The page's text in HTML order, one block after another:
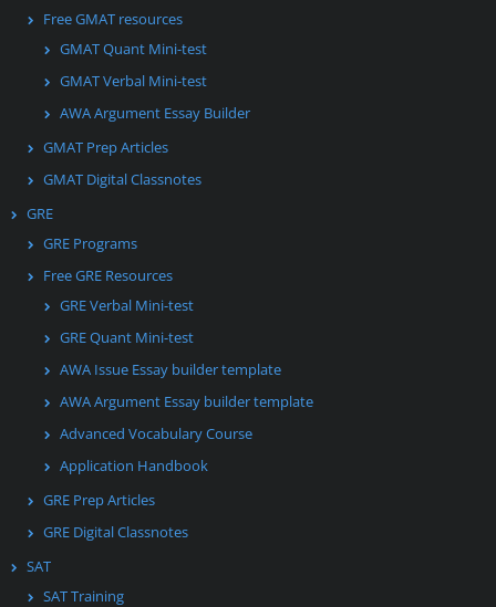
Free GMAT resources
GMAT Quant Mini-test
GMAT Verbal Mini-test
AWA Argument Essay Builder
GMAT Prep Articles
GMAT Digital Classnotes
GRE
GRE Programs
Free GRE Resources
GRE Verbal Mini-test
GRE Quant Mini-test
AWA Issue Essay builder template
AWA Argument Essay builder template
Advanced Vocabulary Course
Application Handbook
GRE Prep Articles
GRE Digital Classnotes
SAT
SAT Training